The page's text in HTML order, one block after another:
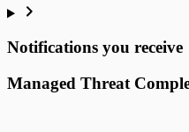
Notifications you receive
Managed Threat